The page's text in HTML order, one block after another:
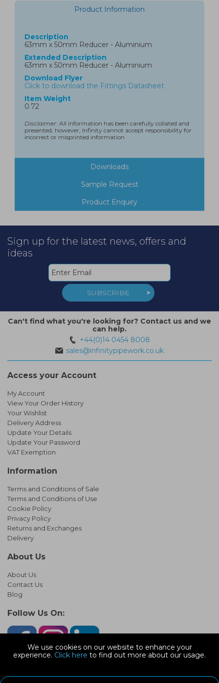
We use cookies on our website to enhance your
experience. Click here to find out more about our usage.
Product Information
Description
63mm x 50mm Reducer - Aluminium
Extended Description
63mm x 50mm Reducer - Aluminium
Download Flyer
Click to download the Fittings Datasheet
Item Weight
0.72
Disclaimer: All information has been carefully collated and
presented, however, Infinity cannot accept responsibility for
incorrect or misprinted information
Downloads
Sample Request
Product Enquiry
Sign up for the latest news, offers and
ideas
SUBSCRIBE
Can't find what you're looking for? Contact us and we
can help.
+44(0)14 0454 8008
sales@infinitypipework.co.uk
Access your Account
My Account
View Your Order History
Your Wishlist
Delivery Address
Update Your Details
Update Your Password
VAT Exemption
Information
Terms and Conditions of Sale
Terms and Conditions of Use
Cookie Policy
Privacy Policy
Returns and Exchanges
Delivery
About Us
About Us
Contact Us
Blog
Follow Us On: